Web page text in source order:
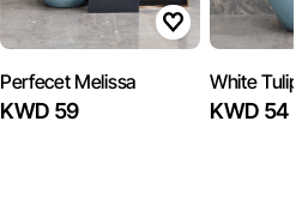
Perfecet Melissa
KWD 59
White Tulip
KWD 54